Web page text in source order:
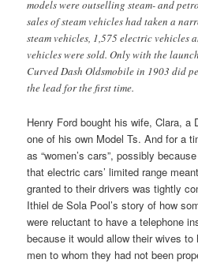
models were outselling steam- and
sales of steam vehicles had taken a
steam vehicles, 1,575 electric vehicles
vehicles were sold. Only with the
Curved Dash Oldsmobile in 1903 did
the lead for the first time.
Henry Ford bought his wife, Clara, a
one of his own Model Ts. And for a
as “women’s cars”, possibly
that electric cars’ limited range
granted to their drivers was tightly
Ithiel de Sola Pool’s story of how
were reluctant to have a telephone
because it would allow their wives
men to whom they had not been